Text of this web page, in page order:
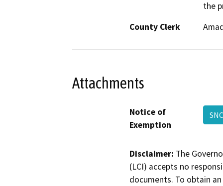
the
County Clerk
Attachments
Notice of
Exemption
Disclaimer: The
(LCI) accepts no
documents. To obtain